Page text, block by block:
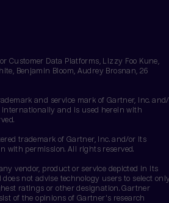
Customer Data Platforms, Lizzy Foo Kune,
Benjamin Bloom, Audrey Brosnan, 26
and service mark of Gartner, Inc.
internationally and is used herein with
trademark of Gartner, Inc. and/or its
with permission. All rights reserved.
vendor, product or service depicted in its
not advise technology users to select
ratings or other designation. Gartner
of the opinions of Gartner's research